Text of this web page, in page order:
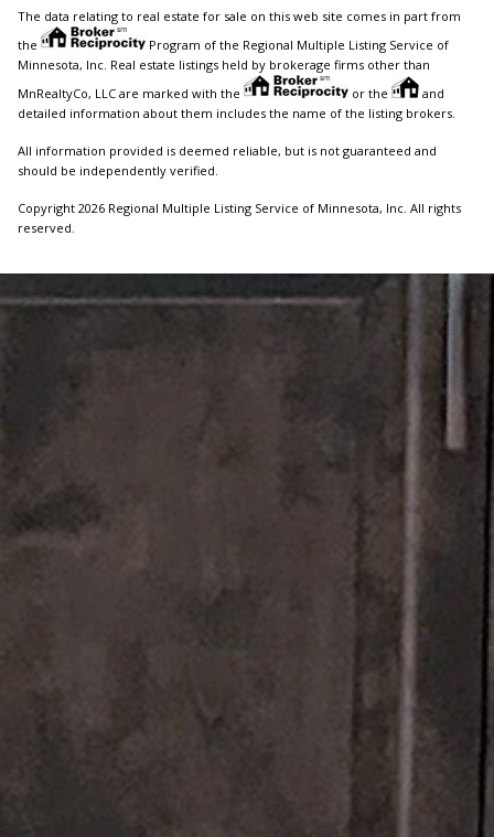
The data relating to real estate for sale on this web site comes in part from
the
Program of the Regional Multiple Listing Service of
Minnesota, Inc. Real estate listings held by brokerage firms other than
MnRealtyCo, LLC are marked with the
or the
and
detailed information about them includes the name of the listing brokers.
All information provided is deemed reliable, but is not guaranteed and
should be independently verified.
Copyright 2026 Regional Multiple Listing Service of Minnesota, Inc. All rights
reserved.